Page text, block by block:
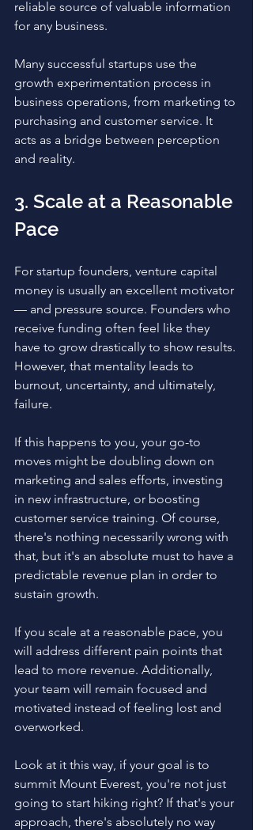
reliable source of valuable information
for any business.
Many successful startups use the
growth experimentation process in
business operations, from marketing to
purchasing and customer service. It
acts as a bridge between perception
and reality.
3. Scale at a Reasonable
Pace
For startup founders, venture capital
money is usually an excellent motivator
— and pressure source. Founders who
receive funding often feel like they
have to grow drastically to show results.
However, that mentality leads to
burnout, uncertainty, and ultimately,
failure.
If this happens to you, your go-to
moves might be doubling down on
marketing and sales efforts, investing
in new infrastructure, or boosting
customer service training. Of course,
there's nothing necessarily wrong with
that, but it's an absolute must to have a
predictable revenue plan in order to
sustain growth.
If you scale at a reasonable pace, you
will address different pain points that
lead to more revenue. Additionally,
your team will remain focused and
motivated instead of feeling lost and
overworked.
Look at it this way, if your goal is to
summit Mount Everest, you're not just
going to start hiking right? If that's your
approach, there's absolutely no way